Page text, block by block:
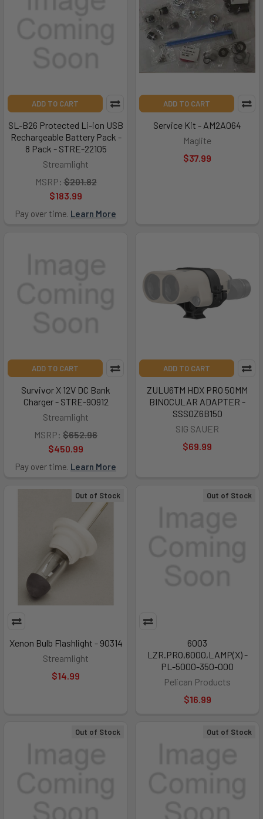
Out of Stock
Xenon Bulb Flashlight - 90314
Streamlight
$14.99
Out of Stock
6003
LZR.PRO,6000,LAMP(X) -
PL-5000-350-000
Pelican Products
$16.99
Out of Stock Out of Stock
ADD TO CART
SL-B26 Protected Li-ion USB
Rechargeable Battery Pack -
8 Pack - STRE-22105
Streamlight
MSRP: $201.82
$183.99
Pay over time. Learn More
ADD TO CART
Service Kit - AM2A064
Maglite
$37.99
ADD TO CART
Survivor X 12V DC Bank
Charger - STRE-90912
Streamlight
MSRP: $652.96
$450.99
Pay over time. Learn More
ADD TO CART
ZULU6TM HDX PRO 50MM
BINOCULAR ADAPTER -
SSSOZ6B150
SIG SAUER
$69.99